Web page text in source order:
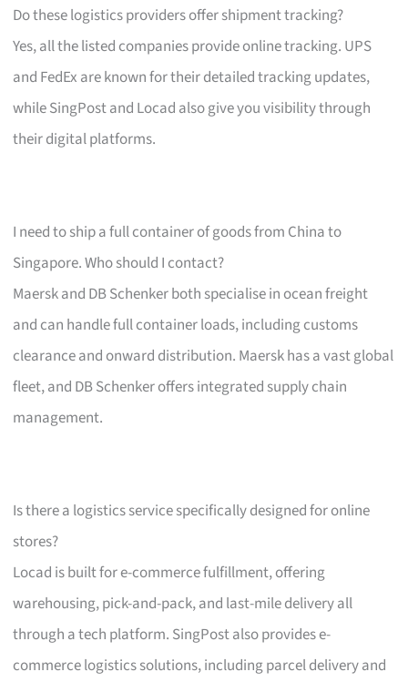
Do these logistics providers offer shipment tracking?
Yes, all the listed companies provide online tracking. UPS
and FedEx are known for their detailed tracking updates,
while SingPost and Locad also give you visibility through
their digital platforms.
I need to ship a full container of goods from China to
Singapore. Who should I contact?
Maersk and DB Schenker both specialise in ocean freight
and can handle full container loads, including customs
clearance and onward distribution. Maersk has a vast global
fleet, and DB Schenker offers integrated supply chain
management.
Is there a logistics service specifically designed for online
stores?
Locad is built for e-commerce fulfillment, offering
warehousing, pick-and-pack, and last-mile delivery all
through a tech platform. SingPost also provides e-
commerce logistics solutions, including parcel delivery and